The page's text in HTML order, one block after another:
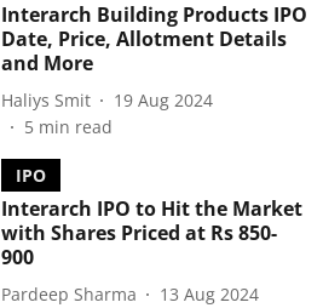
Interarch Building Products IPO
Date, Price, Allotment Details
and More
Haliys Smit
19 Aug 2024
5 min read
IPO
Interarch IPO to Hit the Market
with Shares Priced at Rs 850-
900
Pardeep Sharma
13 Aug 2024